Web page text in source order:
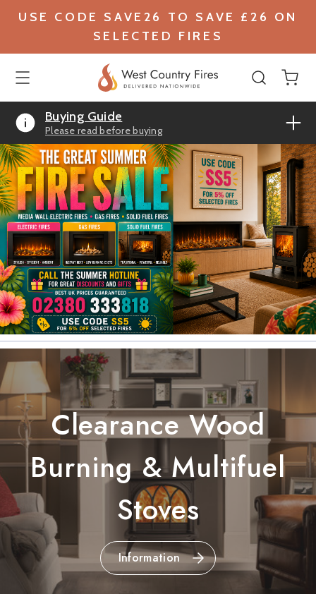
USE CODE SAVE26 TO SAVE £26 ON
SELECTED FIRES
Buying Guide
Please read before buying
Clearance Wood
Burning & Multifuel
Stoves
Information